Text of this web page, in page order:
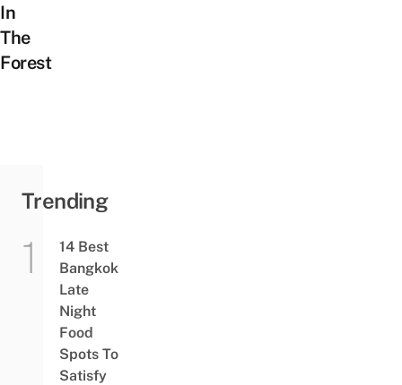
In
The
Forest
Trending
14 Best
Bangkok
Late
Night
Food
Spots To
Satisfy